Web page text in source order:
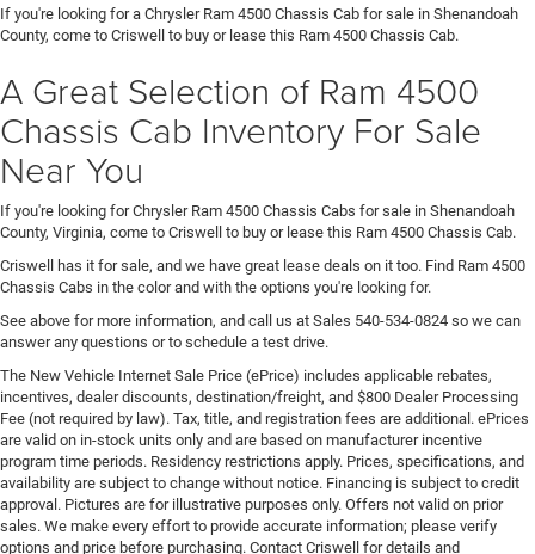
If you're looking for a Chrysler Ram 4500 Chassis Cab for sale in Shenandoah
County, come to Criswell to buy or lease this Ram 4500 Chassis Cab.
A Great Selection of Ram 4500
Chassis Cab Inventory For Sale
Near You
If you're looking for Chrysler Ram 4500 Chassis Cabs for sale in Shenandoah
County, Virginia, come to Criswell to buy or lease this Ram 4500 Chassis Cab.
Criswell has it for sale, and we have great lease deals on it too. Find Ram 4500
Chassis Cabs in the color and with the options you're looking for.
See above for more information, and call us at Sales 540-534-0824 so we can
answer any questions or to schedule a test drive.
The New Vehicle Internet Sale Price (ePrice) includes applicable rebates,
incentives, dealer discounts, destination/freight, and $800 Dealer Processing
Fee (not required by law). Tax, title, and registration fees are additional. ePrices
are valid on in-stock units only and are based on manufacturer incentive
program time periods. Residency restrictions apply. Prices, specifications, and
availability are subject to change without notice. Financing is subject to credit
approval. Pictures are for illustrative purposes only. Offers not valid on prior
sales. We make every effort to provide accurate information; please verify
options and price before purchasing. Contact Criswell for details and